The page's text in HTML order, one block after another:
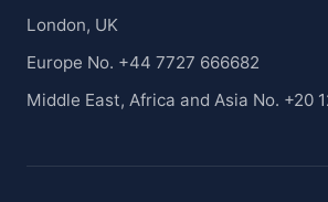
London, UK
Europe No. +44 7727 666682
Middle East, Africa and Asia No. +20